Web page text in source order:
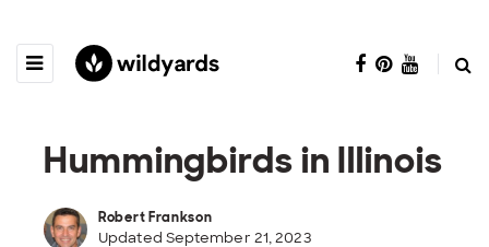
Hummingbirds in Illinois
Robert Frankson
Updated September 21, 2023